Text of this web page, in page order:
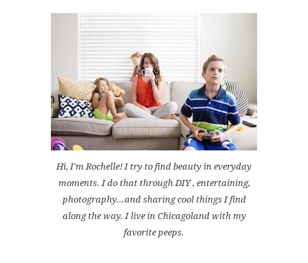
Hi, I'm Rochelle! I try to find beauty in everyday
moments. I do that through DIY , entertaining,
photography...and sharing cool things I find
along the way. I live in Chicagoland with my
favorite peeps.